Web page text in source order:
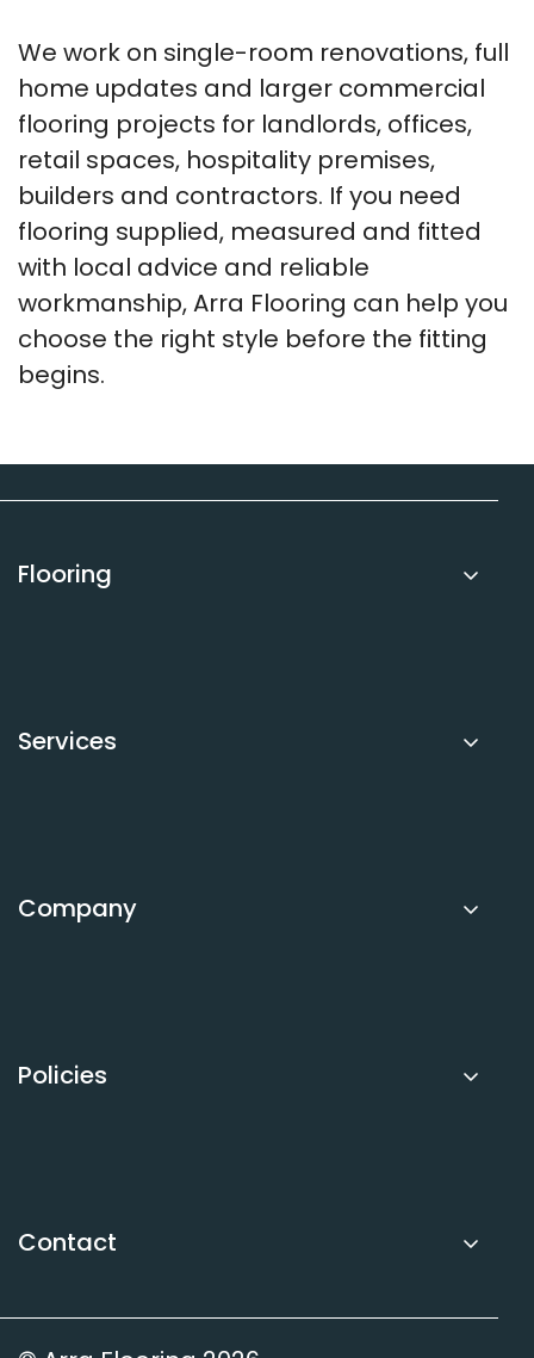
We work on single-room renovations, full
home updates and larger commercial
flooring projects for landlords, offices,
retail spaces, hospitality premises,
builders and contractors. If you need
flooring supplied, measured and fitted
with local advice and reliable
workmanship, Arra Flooring can help you
choose the right style before the fitting
begins.
Flooring
Laminate
Services
Company
Policies
Contact